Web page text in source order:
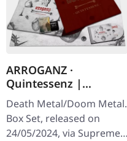
ARROGANZ ·
Quintessenz |
WOODEN BOX SET
Death Metal/Doom Metal.
Box Set, released on
24/05/2024, via Supreme